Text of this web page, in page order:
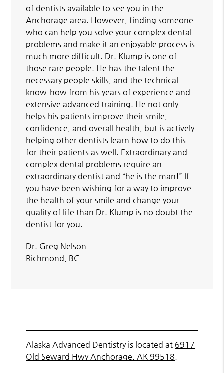
of dentists available to see you in the
Anchorage area. However, finding someone
who can help you solve your complex dental
problems and make it an enjoyable process is
much more difficult. Dr. Klump is one of
those rare people. He has the talent the
necessary people skills, and the technical
know-how from his years of experience and
extensive advanced training. He not only
helps his patients improve their smile,
confidence, and overall health, but is actively
helping other dentists learn how to do this
for their patients as well. Extraordinary and
complex dental problems require an
extraordinary dentist and “he is the man!” If
you have been wishing for a way to improve
the health of your smile and change your
quality of life than Dr. Klump is no doubt the
dentist for you.
Dr. Greg Nelson
Richmond, BC
Alaska Advanced Dentistry is located at 6917
Old Seward Hwy Anchorage, AK 99518